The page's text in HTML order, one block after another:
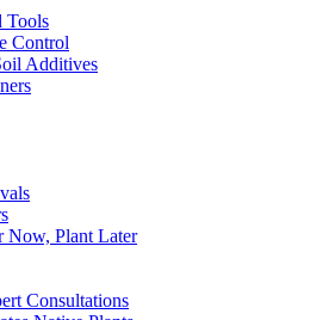
Tools
Control
Additives
Now, Plant Later
Consultations